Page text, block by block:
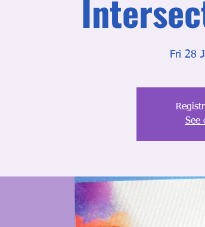
Fri 28
See